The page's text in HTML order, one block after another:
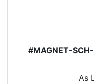
#MAGNET-
As